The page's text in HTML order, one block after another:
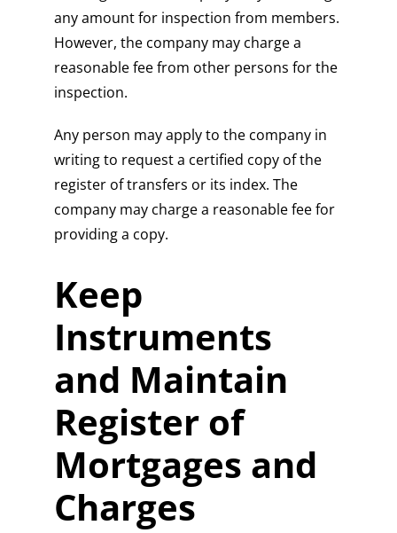
any amount for inspection from members.
However, the company may charge a
reasonable fee from other persons for the
inspection.
Any person may apply to the company in
writing to request a certified copy of the
register of transfers or its index. The
company may charge a reasonable fee for
providing a copy.
Keep
Instruments
and Maintain
Register of
Mortgages and
Charges